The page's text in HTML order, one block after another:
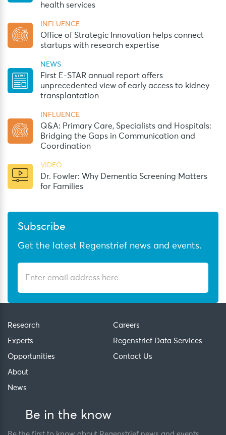
health services
INFLUENCE
Office of Strategic Innovation helps connect
startups with research expertise
NEWS
First E-STAR annual report offers
unprecedented view of early access to kidney
transplantation
INFLUENCE
Q&A: Primary Care, Specialists and Hospitals:
Bridging the Gaps in Communication and
Coordination
VIDEO
Dr. Fowler: Why Dementia Screening Matters
for Families
Subscribe
Get the latest Regenstrief news and events.
Research
Experts
Opportunities
About
News
Careers
Regenstrief Data Services
Contact Us
Be in the know